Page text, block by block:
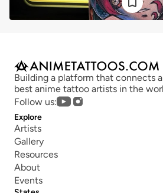
Building a platform that connects
best anime tattoo artists in the
Follow us:
Explore
Artists
Gallery
Resources
About
Events